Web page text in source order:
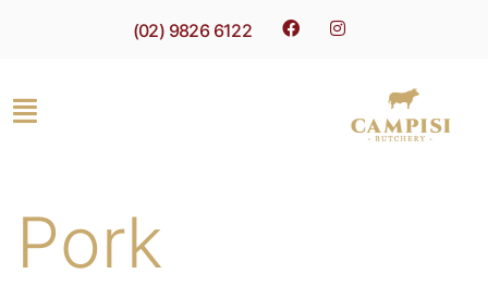
(02) 9826 6122
Pork